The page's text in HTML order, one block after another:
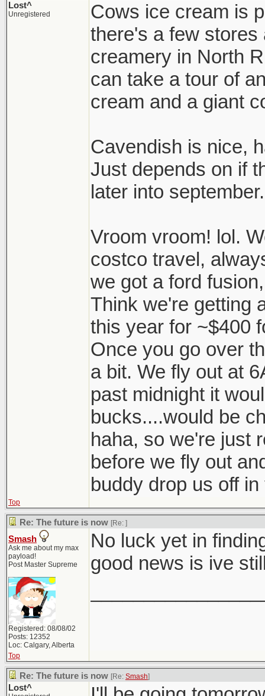
Lost^
Unregistered
Cows ice cream is
there's a few
creamery in North
can take a tour of
cream and a giant
Cavendish is nice,
Just depends on if
later into september.
Vroom vroom! lol.
costco travel,
we got a ford
Think we're getting
this year for ~$400
Once you go over
a bit. We fly out at
past midnight it
bucks....would be
haha, so we're just
before we fly out
buddy drop us off
Top
Re: The future is now [Re: ]
Smash
Ask me about my max
payload!
Post Master Supreme
Registered: 08/08/02
Posts: 12352
Loc: Calgary, Alberta
No luck yet in
good news is ive
Top
Re: The future is now [Re: Smash]
Lost^